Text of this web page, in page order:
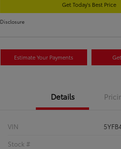
Get Today's Best Price
Disclosure
Estimate Your Payments
Details
VIN
Stock #